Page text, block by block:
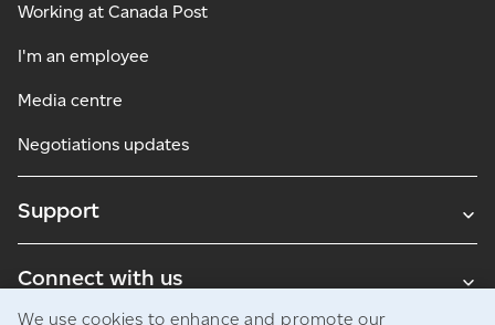
Working at Canada Post
I'm an employee
Media centre
Negotiations updates
Support
Connect with us
We use cookies to enhance and promote our